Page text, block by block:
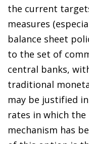
the current
measures
balance sheet
to the set of
central banks,
traditional
may be justified
rates in which
mechanism has